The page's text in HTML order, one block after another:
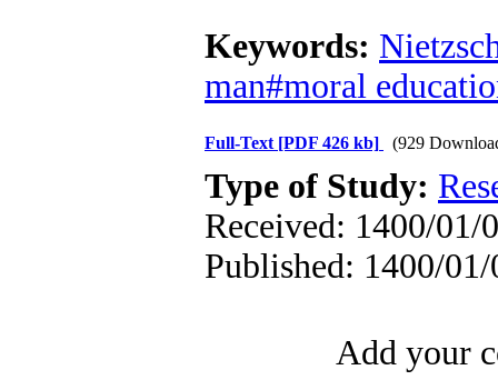
Keywords:
man#moral
Full-Text [PDF 426 kb] (929
Type of Study:
Received: 1400/01/
Published: 1400/01/
Add your